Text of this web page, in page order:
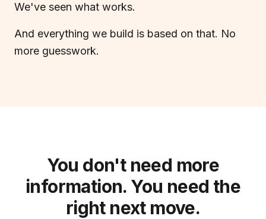
We've seen what works.
And everything we build is based on that. No
more guesswork.
You don't need more
information. You need the
right next move.